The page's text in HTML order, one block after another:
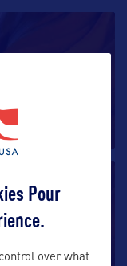
Pour
over what